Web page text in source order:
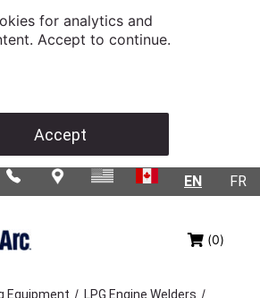
for analytics and
Accept to continue.
Accept
FR
EN
(0)
Equipment / LPG Engine Welders /